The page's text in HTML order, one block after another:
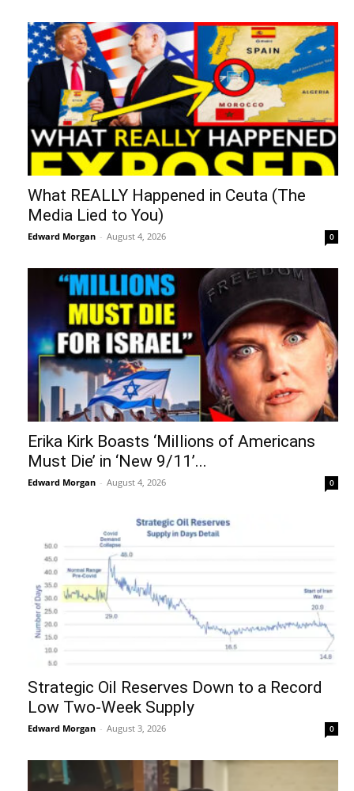
What REALLY Happened in Ceuta (The
Media Lied to You)
Edward Morgan - August 4, 2026 0
Erika Kirk Boasts ‘Millions of Americans
Must Die’ in ‘New 9/11’...
Edward Morgan - August 4, 2026 0
Strategic Oil Reserves Down to a Record
Low Two-Week Supply
Edward Morgan - August 3, 2026 0